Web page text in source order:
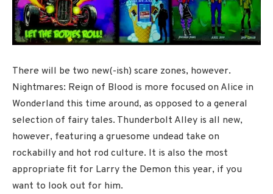
There will be two new(-ish) scare zones, however.
Nightmares: Reign of Blood is more focused on Alice in
Wonderland this time around, as opposed to a general
selection of fairy tales. Thunderbolt Alley is all new,
however, featuring a gruesome undead take on
rockabilly and hot rod culture. It is also the most
appropriate fit for Larry the Demon this year, if you
want to look out for him.